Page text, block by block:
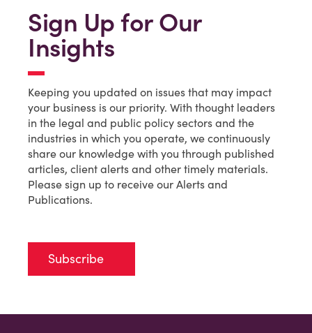
Sign Up for Our
Insights
Keeping you updated on issues that may impact
your business is our priority. With thought leaders
in the legal and public policy sectors and the
industries in which you operate, we continuously
share our knowledge with you through published
articles, client alerts and other timely materials.
Please sign up to receive our Alerts and
Publications.
Subscribe